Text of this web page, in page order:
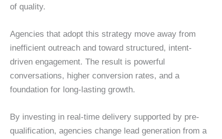
of quality.
Agencies that adopt this strategy move away from
inefficient outreach and toward structured, intent-
driven engagement. The result is powerful
conversations, higher conversion rates, and a
foundation for long-lasting growth.
By investing in real-time delivery supported by pre-
qualification, agencies change lead generation from a